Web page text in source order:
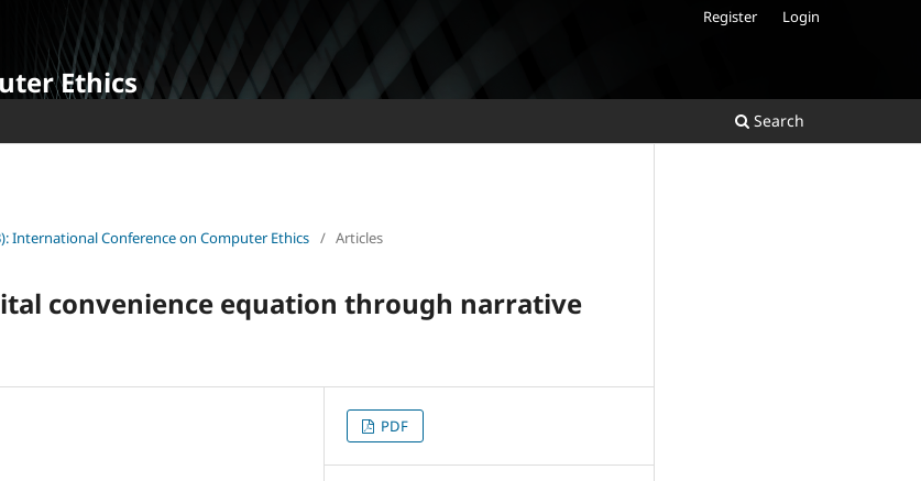
Ethics
Search
Register Login
International Conference on Computer Ethics / Articles
convenience equation through narrative
PDF